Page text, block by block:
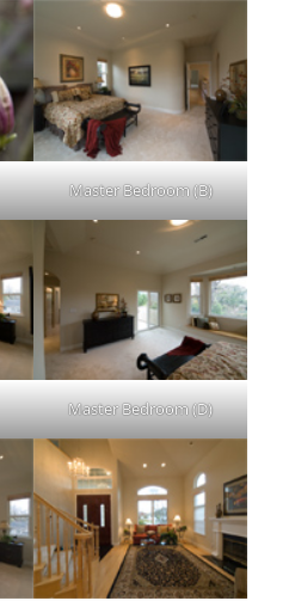
Master Bedroom (B)
Master Bedroom (D)